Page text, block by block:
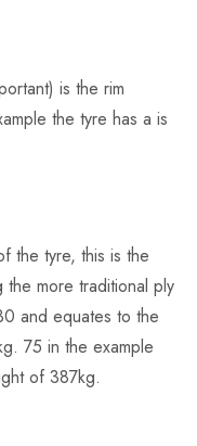
is the rim
the tyre has a is
the tyre, this is the
more traditional ply
and equates to the
75 in the example
of 387kg.